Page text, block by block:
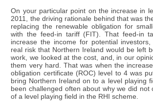
On your particular point on the increase in
2011, the driving rationale behind that was
replacing the renewable obligation for
with the feed-in tariff (FIT). That feed-in
increase the income for potential
real risk that Northern Ireland would be left
work, we looked at the cost, and, in our
them very hard. That was when the
obligation certificate (ROC) level to 4 was
bring Northern Ireland on to a level playing
been challenged often about why we did not
of a level playing field in the RHI scheme.